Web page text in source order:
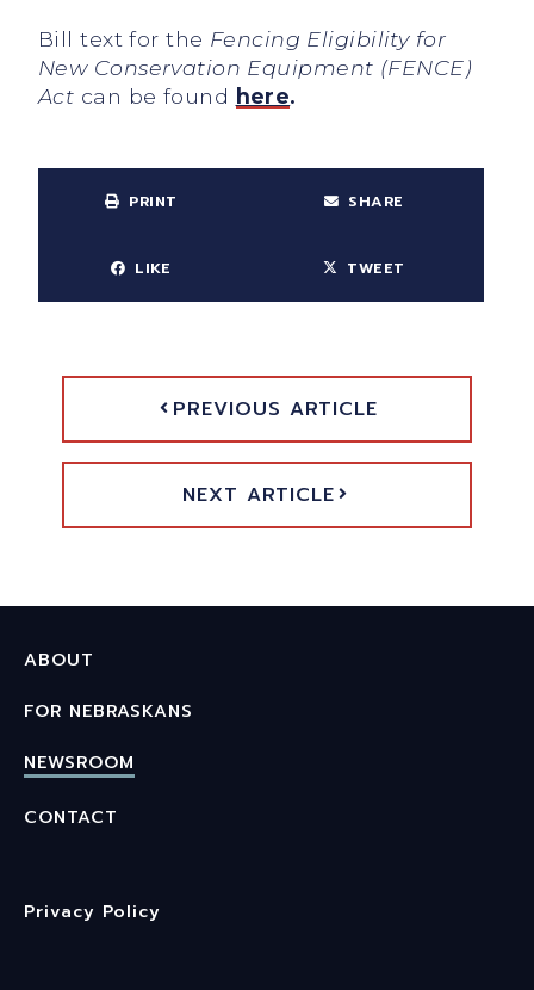
Bill text for the Fencing Eligibility for
New Conservation Equipment (FENCE)
Act can be found here.
PRINT SHARE
LIKE TWEET
PREVIOUS ARTICLE
NEXT ARTICLE
ABOUT
FOR NEBRASKANS
NEWSROOM
CONTACT
Privacy Policy